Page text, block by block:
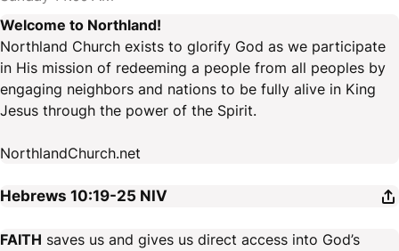
Welcome to Northland!
Northland Church exists to glorify God as we participate
in His mission of redeeming a people from all peoples by
engaging neighbors and nations to be fully alive in King
Jesus through the power of the Spirit.
NorthlandChurch.net
Hebrews 10:19-25 NIV
FAITH saves us and gives us direct access into God’s